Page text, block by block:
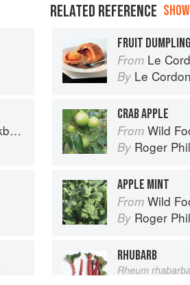
RELATED REFERENCE
FRUIT
From Le
By Le
CRAB APPLE
From Wild
By Roger
APPLE MINT
From Wild
By Roger
RHUBARB
Rheum